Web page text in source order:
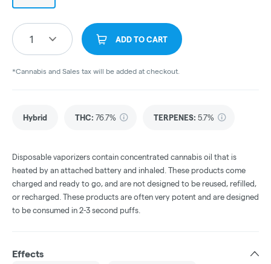
1 ADD TO CART
*Cannabis and Sales tax will be added at checkout.
Hybrid THC: 76.7% TERPENES: 5.7%
Disposable vaporizers contain concentrated cannabis oil that is
heated by an attached battery and inhaled. These products come
charged and ready to go, and are not designed to be reused, refilled,
or recharged. These products are often very potent and are designed
to be consumed in 2-3 second puffs.
Effects